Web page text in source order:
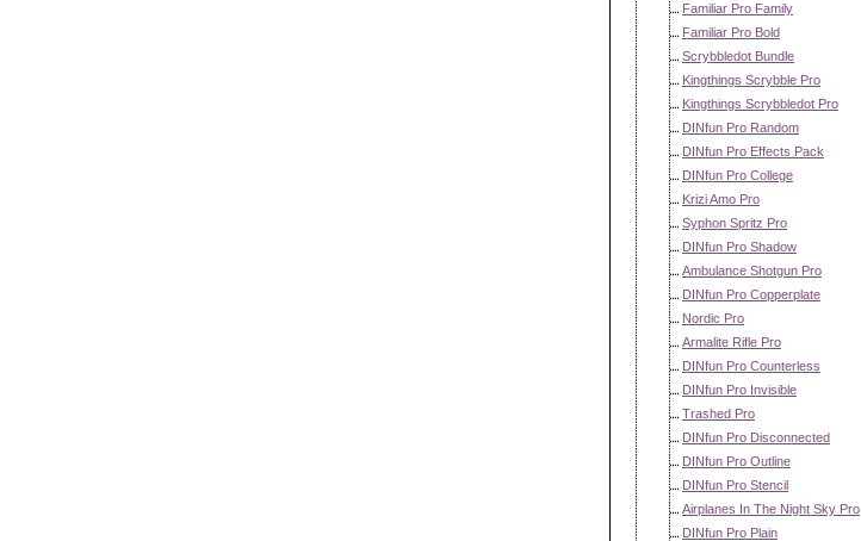
Familiar Pro Family
Familiar Pro Bold
Scrybbledot Bundle
Kingthings Scrybble Pro
Kingthings Scrybbledot Pro
DINfun Pro Random
DINfun Pro Effects Pack
DINfun Pro College
Krizi Amo Pro
Syphon Spritz Pro
DINfun Pro Shadow
Ambulance Shotgun Pro
DINfun Pro Copperplate
Nordic Pro
Armalite Rifle Pro
DINfun Pro Counterless
DINfun Pro Invisible
Trashed Pro
DINfun Pro Disconnected
DINfun Pro Outline
DINfun Pro Stencil
Airplanes In The Night Sky Pro
DINfun Pro Plain